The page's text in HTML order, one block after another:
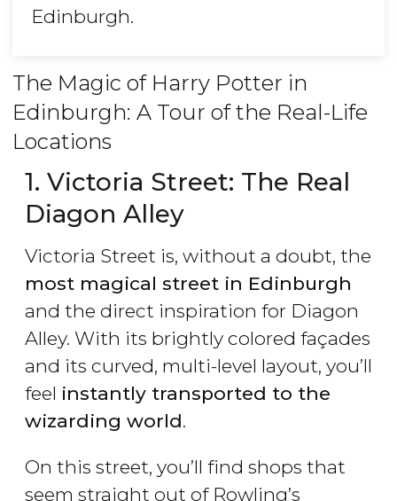
Edinburgh.
The Magic of Harry Potter in
Edinburgh: A Tour of the Real-Life
Locations
1. Victoria Street: The Real
Diagon Alley
Victoria Street is, without a doubt, the
most magical street in Edinburgh
and the direct inspiration for Diagon
Alley. With its brightly colored façades
and its curved, multi-level layout, you’ll
feel instantly transported to the
wizarding world.
On this street, you’ll find shops that
seem straight out of Rowling’s